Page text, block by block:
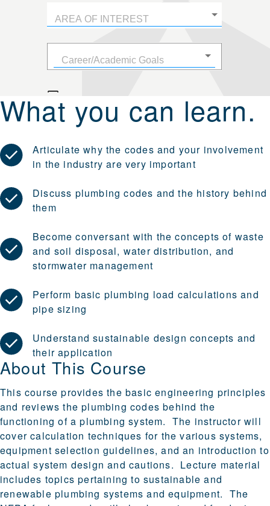
What you can learn.
Articulate why the codes and your involvement
in the industry are very important
Discuss plumbing codes and the history behind
them
Become conversant with the concepts of waste
and soil disposal, water distribution, and
stormwater management
Perform basic plumbing load calculations and
pipe sizing
Understand sustainable design concepts and
their application
About This Course
This course provides the basic engineering principles
and reviews the plumbing codes behind the
functioning of a plumbing system. The instructor will
cover calculation techniques for the various systems,
equipment selection guidelines, and an introduction to
actual system design and cautions. Lecture material
includes topics pertaining to sustainable and
renewable plumbing systems and equipment. The